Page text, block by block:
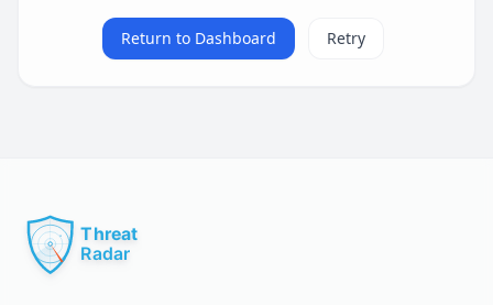
View Plans & Pricing
Return to Dashboard Retry